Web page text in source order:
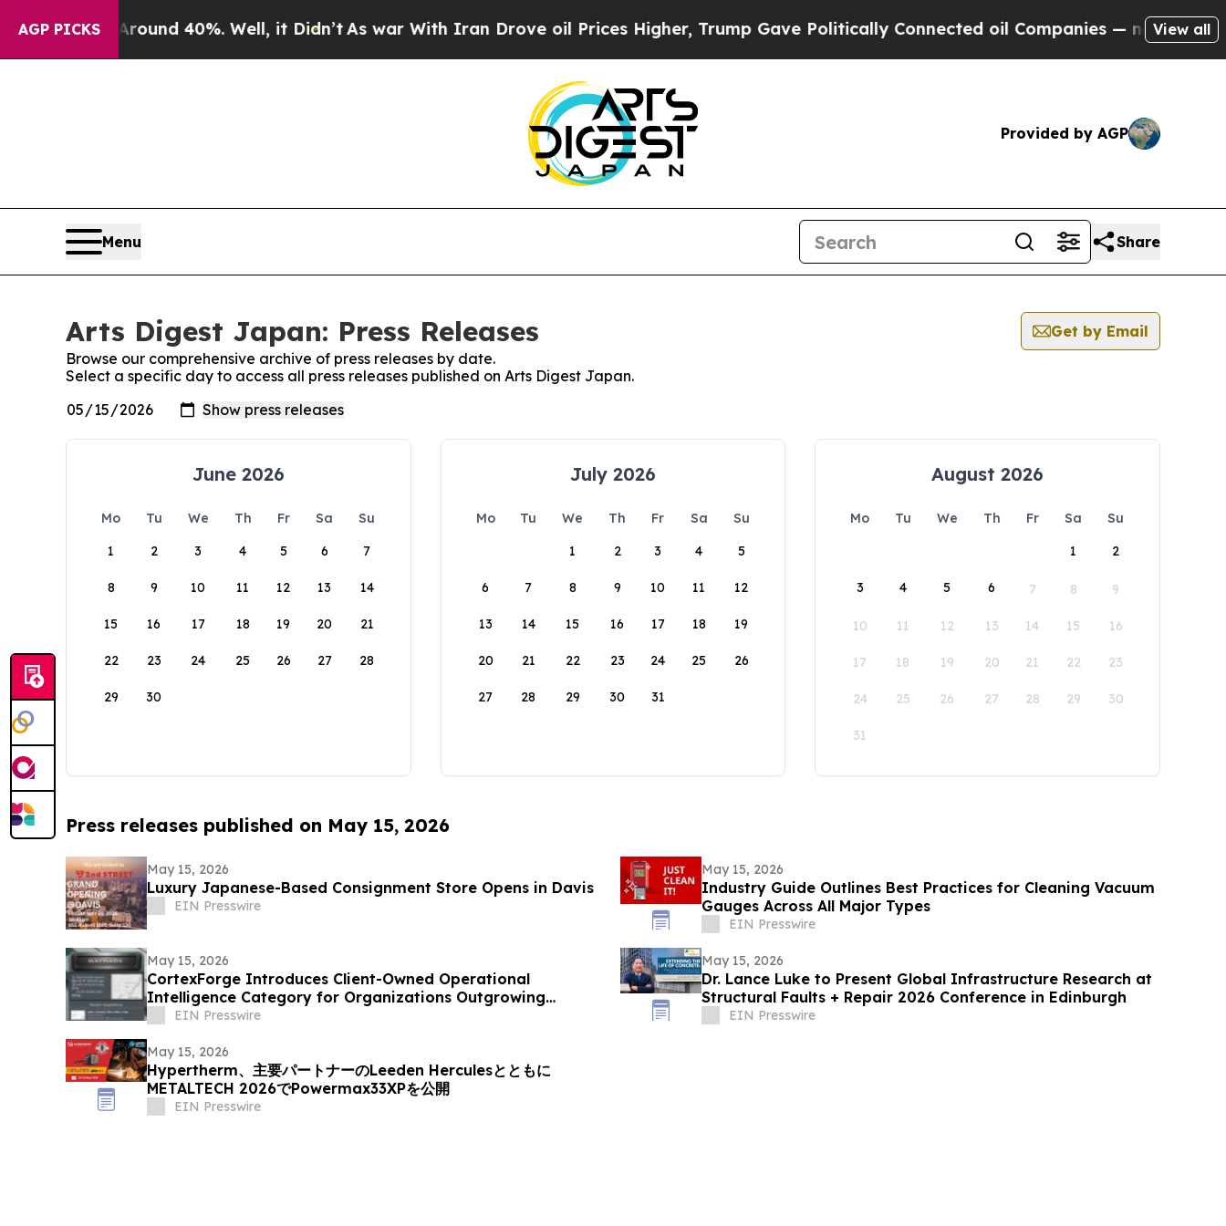
AGP PICKS
Floor Around 40%. Well, it Didn’t As war With Iran Drove oil Prices Higher, Trump Gave Politically Connected oil Companies — not Taxpayers
View all
Provided by AGP
Menu Share
Arts Digest Japan: Press Releases
Get by Email
Browse our comprehensive archive of press releases by date.
Select a specific day to access all press releases published on Arts Digest Japan.
June 2026
Mo Tu We Th Fr Sa
Su
1
2 3 4 5 6 7
8 9 10 11 12 13 14
15 16 17 18 19 20 21
22 23 24 25 26 27 28
29 30
July 2026
Mo Tu We Th Fr Sa
Su
1
2 3 4 5
6 7 8 9 10 11 12
13 14 15 16 17 18 19
20 21 22 23 24 25 26
27 28 29 30 31
August 2026
Mo Tu We Th Fr Sa
Su
1
2
3 4 5 6 7 8 9
10 11 12 13 14 15 16
17 18 19 20 21 22 23
24 25 26 27 28 29 30
31
Press releases published on May 15, 2026
May 15, 2026
Luxury Japanese-Based Consignment Store Opens in Davis
EIN Presswire
May 15, 2026
Industry Guide Outlines Best Practices for Cleaning Vacuum
Gauges Across All Major Types
EIN Presswire
May 15, 2026
CortexForge Introduces Client-Owned Operational
Intelligence Category for Organizations Outgrowing
Disconnected Tools
EIN Presswire
May 15, 2026
Dr. Lance Luke to Present Global Infrastructure Research at
Structural Faults + Repair 2026 Conference in Edinburgh
EIN Presswire
May 15, 2026
Hypertherm、主要パートナーのLeeden Herculesとともに
METALTECH 2026でPowermax33XPを公開
EIN Presswire